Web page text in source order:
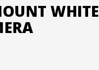
WHITE